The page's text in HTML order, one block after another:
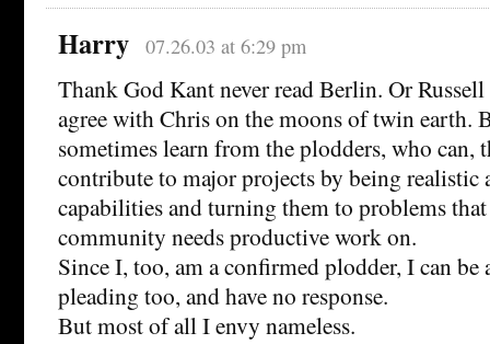
Harry 07.26.03 at 6:29 pm
Thank God Kant never read Berlin. Or
agree with Chris on the moons of twin earth.
sometimes learn from the plodders, who can,
contribute to major projects by being realistic
capabilities and turning them to problems
community needs productive work on.
Since I, too, am a confirmed plodder, I can be
pleading too, and have no response.
But most of all I envy nameless.